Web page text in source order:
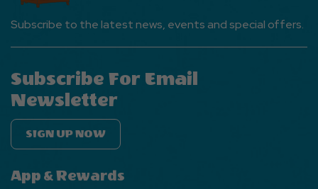
Subscribe to the latest news, events and special offers.
Subscribe For Email
Newsletter
SIGN UP NOW
App & Rewards